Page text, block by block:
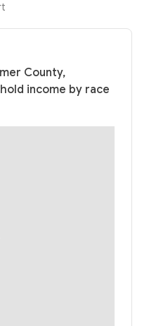
County,
income by race